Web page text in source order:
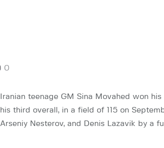
0
Iranian teenage GM Sina Movahed won
his third overall, in a field of 115 on
Arseniy Nesterov, and Denis Lazavik by a